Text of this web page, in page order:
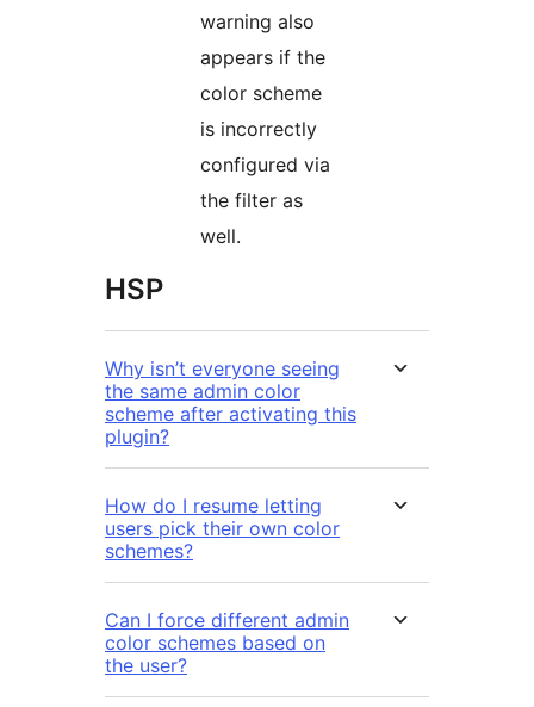
warning also
appears if the
color scheme
is incorrectly
configured via
the filter as
well.
HSP
Why isn’t everyone seeing
the same admin color
scheme after activating this
plugin?
How do I resume letting
users pick their own color
schemes?
Can I force different admin
color schemes based on
the user?